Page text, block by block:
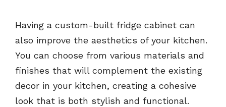
Having a custom-built fridge cabinet can
also improve the aesthetics of your kitchen.
You can choose from various materials and
finishes that will complement the existing
decor in your kitchen, creating a cohesive
look that is both stylish and functional.